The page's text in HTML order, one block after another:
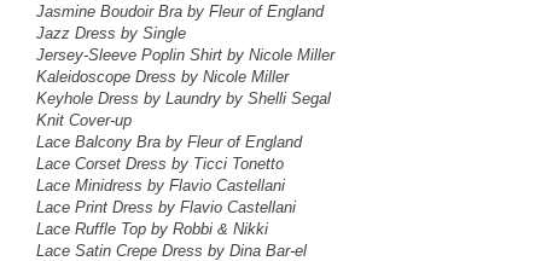
Jasmine Boudoir Bra by Fleur of England
Jazz Dress by Single
Jersey-Sleeve Poplin Shirt by Nicole Miller
Kaleidoscope Dress by Nicole Miller
Keyhole Dress by Laundry by Shelli Segal
Knit Cover-up
Lace Balcony Bra by Fleur of England
Lace Corset Dress by Ticci Tonetto
Lace Minidress by Flavio Castellani
Lace Print Dress by Flavio Castellani
Lace Ruffle Top by Robbi & Nikki
Lace Satin Crepe Dress by Dina Bar-el